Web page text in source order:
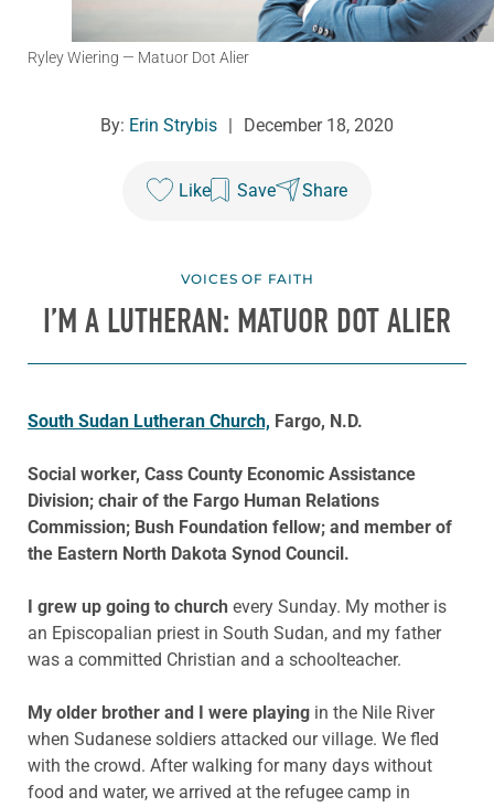
Ryley Wiering — Matuor Dot Alier
By: Erin Strybis December 18, 2020
Like Save Share
VOICES OF FAITH
I’M A LUTHERAN: MATUOR DOT ALIER
South Sudan Lutheran Church, Fargo, N.D.
Social worker, Cass County Economic Assistance
Division; chair of the Fargo Human Relations
Commission; Bush Foundation fellow; and member of
the Eastern North Dakota Synod Council.
I grew up going to church every Sunday. My mother is
an Episcopalian priest in South Sudan, and my father
was a committed Christian and a schoolteacher.
My older brother and I were playing in the Nile River
when Sudanese soldiers attacked our village. We fled
with the crowd. After walking for many days without
food and water, we arrived at the refugee camp in